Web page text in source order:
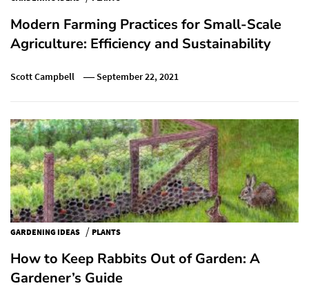
Modern Farming Practices for Small-Scale
Agriculture: Efficiency and Sustainability
Scott Campbell September 22, 2021
GARDENING IDEAS / PLANTS
How to Keep Rabbits Out of Garden: A
Gardener’s Guide